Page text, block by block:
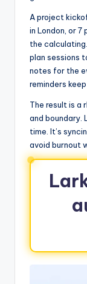
A project
in London, or 7
the
plan sessions
notes for the
reminders
The result is a
and boundary.
time. It’s
avoid burnout